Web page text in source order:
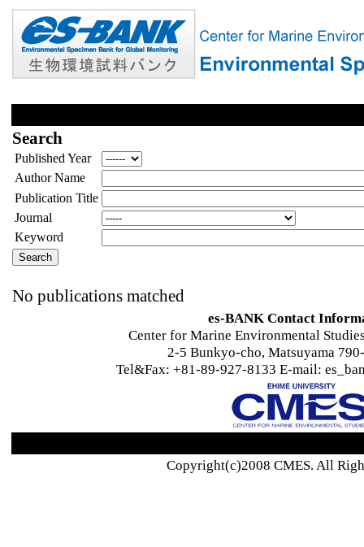
Search
Published Year
Author Name
Publication Title
Journal
Keyword
No publications matched
es-BANK Contact
Center for Marine Environmental
2-5 Bunkyo-cho, Matsuyama
Tel&Fax: +81-89-927-8133 E-mail:
Copyright(c)2008 CMES. All